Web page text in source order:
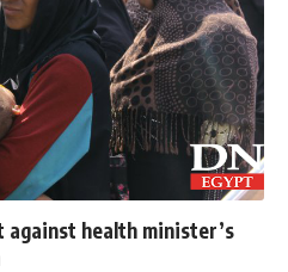
health minister’s